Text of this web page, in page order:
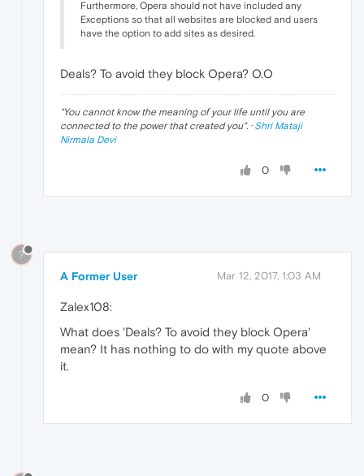
Furthermore, Opera should not have included any
Exceptions so that all websites are blocked and users
have the option to add sites as desired.
Deals? To avoid they block Opera? O.O
"You cannot know the meaning of your life until you are
connected to the power that created you". · Shri Mataji
Nirmala Devi
0
?
A Former User Mar 12, 2017, 1:03 AM
Zalex108:
What does 'Deals? To avoid they block Opera'
mean? It has nothing to do with my quote above
it.
0